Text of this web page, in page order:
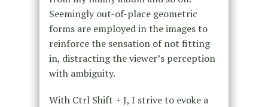
Seemingly out-of-place geometric
forms are employed in the images to
reinforce the sensation of not fitting
in, distracting the viewer’s perception
with ambiguity.
With Ctrl Shift + J, I strive to evoke a